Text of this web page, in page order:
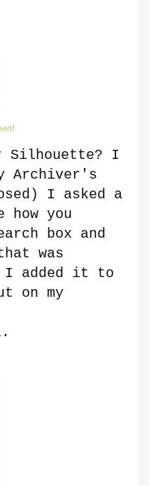
Silhouette? I
Archiver's
I asked a
how you
box and
was
I added it to
on my